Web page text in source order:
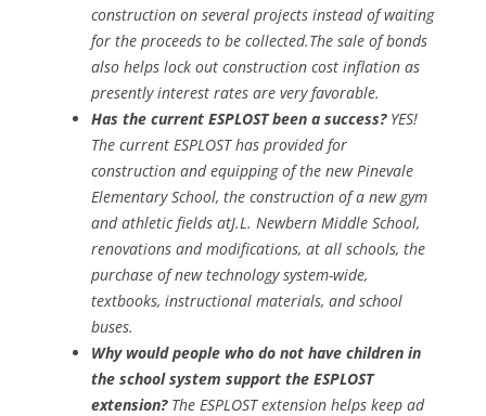
construction on several projects instead of waiting
for the proceeds to be collected.The sale of bonds
also helps lock out construction cost inflation as
presently interest rates are very favorable.
Has the current ESPLOST been a success? YES!
The current ESPLOST has provided for
construction and equipping of the new Pinevale
Elementary School, the construction of a new gym
and athletic fields atJ.L. Newbern Middle School,
renovations and modifications, at all schools, the
purchase of new technology system-wide,
textbooks, instructional materials, and school
buses.
Why would people who do not have children in
the school system support the ESPLOST
extension? The ESPLOST extension helps keep ad